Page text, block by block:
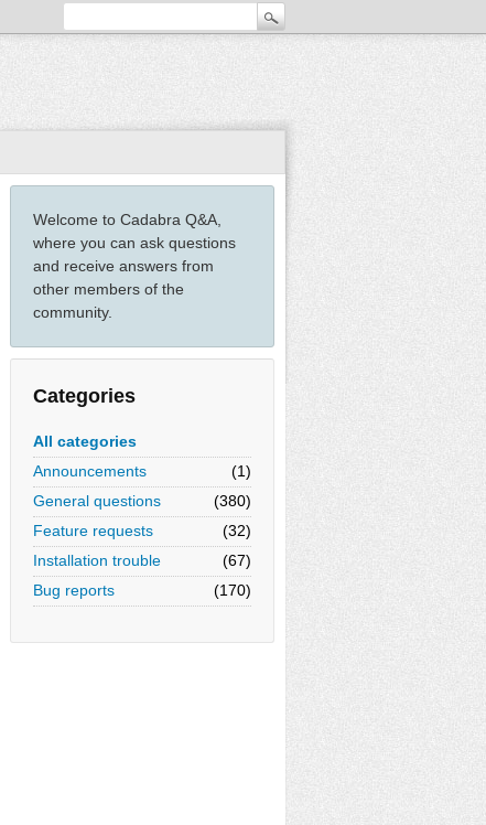
Welcome to Cadabra Q&A,
where you can ask questions
and receive answers from
other members of the
community.
Categories
All categories
Announcements
(1)
General questions
(380)
Feature requests
(32)
Installation trouble
(67)
Bug reports
(170)